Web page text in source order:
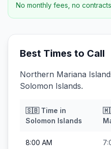
No monthly fees, no
Best Times to Call
Northern Mariana
Solomon Islands.
🇸🇧Time in
Solomon Islands
8:00 AM